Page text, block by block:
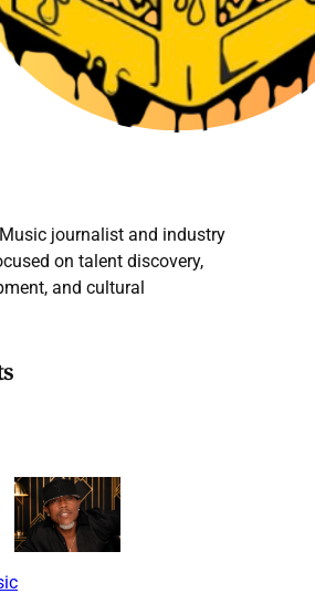
journalist and industry
on talent discovery,
and cultural